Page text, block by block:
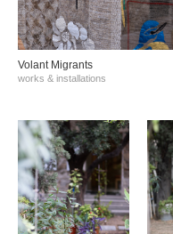
Volant Migrants
works & installations